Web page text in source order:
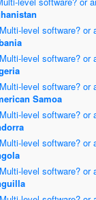
level software? or
level software? or
level software? or
Samoa
level software? or
level software? or
level software? or